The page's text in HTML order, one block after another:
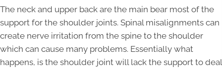
The neck and upper back are the main bear most of the
support for the shoulder joints. Spinal misalignments can
create nerve irritation from the spine to the shoulder
which can cause many problems. Essentially what
happens, is the shoulder joint will lack the support to deal